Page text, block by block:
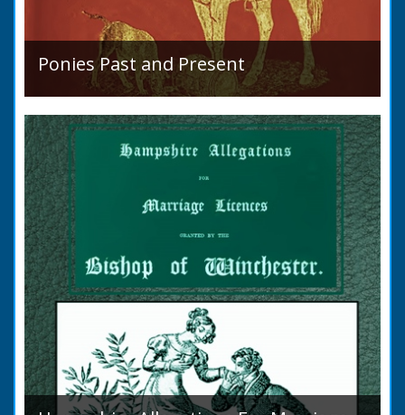
Ponies Past and Present
Sir Walter Gilbey (1831 to 1914) Introduction:
The early history of the horse in the British
Islands is obscure. The animal is not
indigenous...